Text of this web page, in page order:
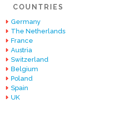
COUNTRIES
Germany
The Netherlands
France
Austria
Switzerland
Belgium
Poland
Spain
UK